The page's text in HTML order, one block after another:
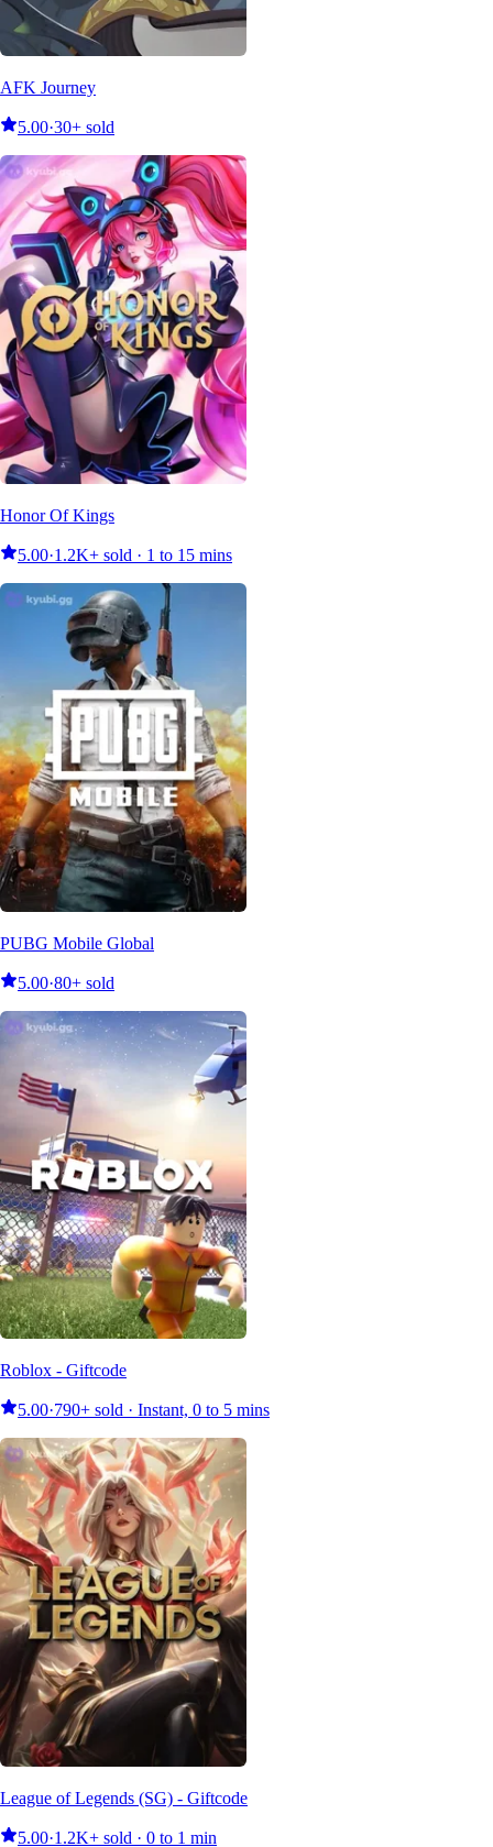
AFK Journey
5.00·30+ sold
Honor Of Kings
5.00·1.2K+ sold · 1 to 15 mins
PUBG Mobile Global
5.00·80+ sold
Roblox - Giftcode
5.00·790+ sold · Instant, 0 to 5 mins
League of Legends (SG) - Giftcode
5.00·1.2K+ sold · 0 to 1 min